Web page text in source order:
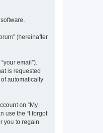
(hereinafter
email”).
is requested
automatically
on “My
use the “I forgot
you to regain